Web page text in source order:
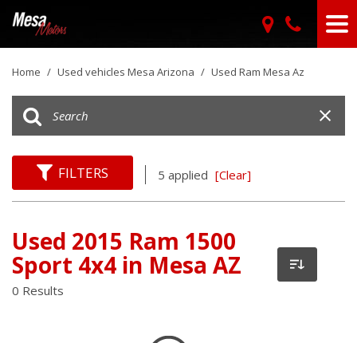
Home / Used vehicles Mesa Arizona / Used Ram Mesa Az
FILTERS 5 applied [Clear]
Used 2015 Ram 1500
Sport 4x4 in Mesa AZ
0 Results